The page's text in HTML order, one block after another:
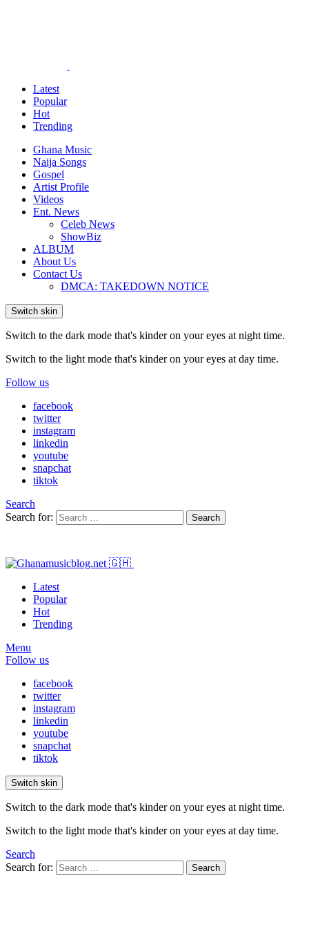
Latest
Popular
Hot
Trending
Ghana Music
Naija Songs
Gospel
Artist Profile
Videos
Ent. News
Celeb News
ShowBiz
ALBUM
About Us
Contact Us
DMCA: TAKEDOWN NOTICE
Switch skin
Switch to the dark mode that's kinder on your eyes at night time.
Switch to the light mode that's kinder on your eyes at day time.
Follow us
facebook
twitter
instagram
linkedin
youtube
snapchat
tiktok
Search
Search for:
Search
Latest
Popular
Hot
Trending
Menu
Follow us
facebook
twitter
instagram
linkedin
youtube
snapchat
tiktok
Switch skin
Switch to the dark mode that's kinder on your eyes at night time.
Switch to the light mode that's kinder on your eyes at day time.
Search
Search for:
Search